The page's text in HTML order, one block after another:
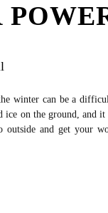
winter can be a
ice on the ground, and
outside and get your